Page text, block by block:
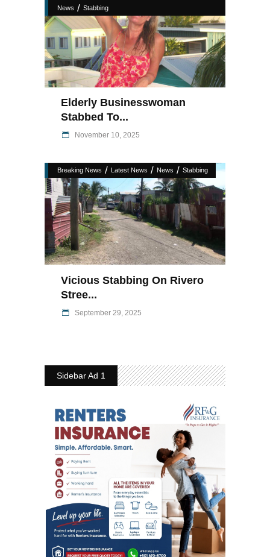
News / Stabbing
Elderly Businesswoman
Stabbed To...
November 10, 2025
Breaking News / Latest News / News / Stabbing
Vicious Stabbing On Rivero
Stree...
September 29, 2025
Sidebar Ad 1